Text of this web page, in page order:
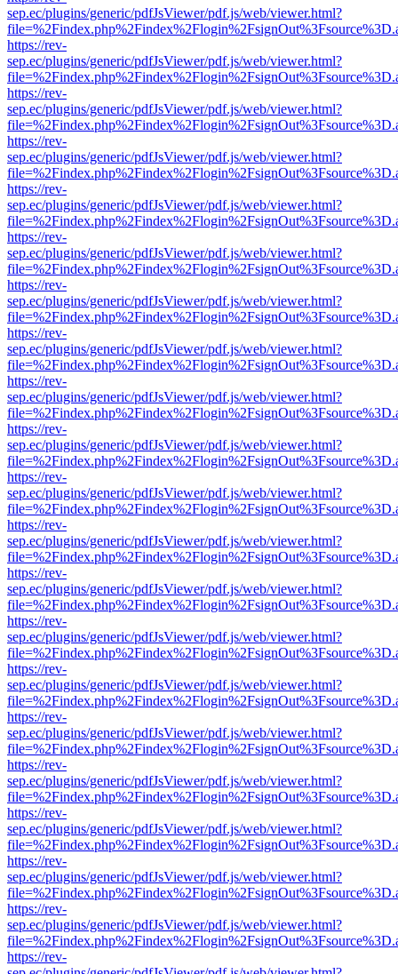
sep.ec/plugins/generic/pdfJsViewer/pdf.js/web/viewer.html?
https://rev-
sep.ec/plugins/generic/pdfJsViewer/pdf.js/web/viewer.html?
https://rev-
sep.ec/plugins/generic/pdfJsViewer/pdf.js/web/viewer.html?
https://rev-
sep.ec/plugins/generic/pdfJsViewer/pdf.js/web/viewer.html?
https://rev-
sep.ec/plugins/generic/pdfJsViewer/pdf.js/web/viewer.html?
https://rev-
sep.ec/plugins/generic/pdfJsViewer/pdf.js/web/viewer.html?
https://rev-
sep.ec/plugins/generic/pdfJsViewer/pdf.js/web/viewer.html?
https://rev-
sep.ec/plugins/generic/pdfJsViewer/pdf.js/web/viewer.html?
https://rev-
sep.ec/plugins/generic/pdfJsViewer/pdf.js/web/viewer.html?
https://rev-
sep.ec/plugins/generic/pdfJsViewer/pdf.js/web/viewer.html?
https://rev-
sep.ec/plugins/generic/pdfJsViewer/pdf.js/web/viewer.html?
https://rev-
sep.ec/plugins/generic/pdfJsViewer/pdf.js/web/viewer.html?
https://rev-
sep.ec/plugins/generic/pdfJsViewer/pdf.js/web/viewer.html?
https://rev-
sep.ec/plugins/generic/pdfJsViewer/pdf.js/web/viewer.html?
https://rev-
sep.ec/plugins/generic/pdfJsViewer/pdf.js/web/viewer.html?
https://rev-
sep.ec/plugins/generic/pdfJsViewer/pdf.js/web/viewer.html?
https://rev-
sep.ec/plugins/generic/pdfJsViewer/pdf.js/web/viewer.html?
https://rev-
sep.ec/plugins/generic/pdfJsViewer/pdf.js/web/viewer.html?
https://rev-
sep.ec/plugins/generic/pdfJsViewer/pdf.js/web/viewer.html?
https://rev-
sep.ec/plugins/generic/pdfJsViewer/pdf.js/web/viewer.html?
https://rev-